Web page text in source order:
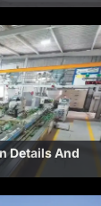
Details And